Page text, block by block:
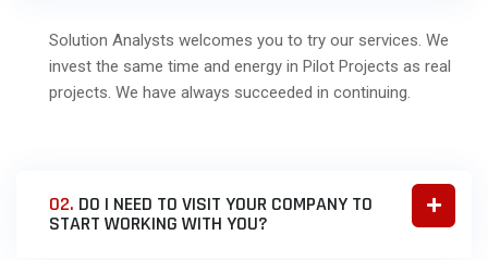
Solution Analysts welcomes you to try our services. We
invest the same time and energy in Pilot Projects as real
projects. We have always succeeded in continuing.
02. DO I NEED TO VISIT YOUR COMPANY TO
START WORKING WITH YOU?